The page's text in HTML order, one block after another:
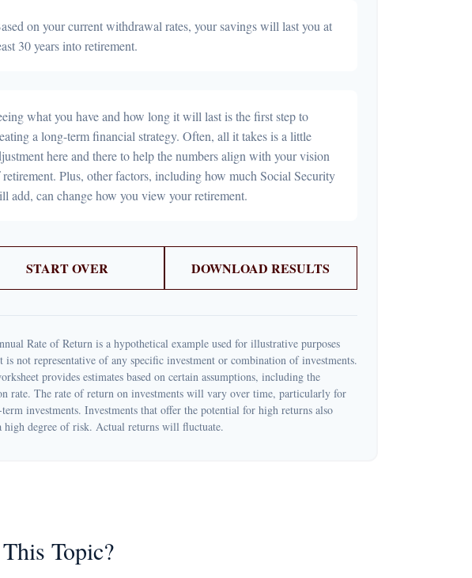
on your current withdrawal rates, your savings will last you at
30 years into retirement.
what you have and how long it will last is the first step to
a long-term financial strategy. Often, all it takes is a little
here and there to help the numbers align with your vision
Plus, other factors, including how much Social Security
add, can change how you view your retirement.
START OVER DOWNLOAD RESULTS
Rate of Return is a hypothetical example used for illustrative purposes
is not representative of any specific investment or combination of investments.
provides estimates based on certain assumptions, including the
rate. The rate of return on investments will vary over time, particularly for
investments. Investments that offer the potential for high returns also
high degree of risk. Actual returns will fluctuate.
Topic?